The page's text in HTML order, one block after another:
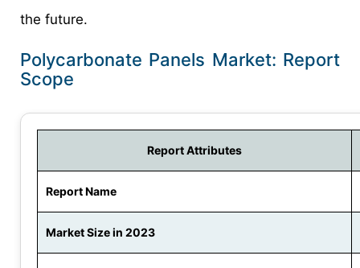
the future.
Polycarbonate Panels Market: Report
Scope
Report Attributes
Report Name
Market Size in 2023